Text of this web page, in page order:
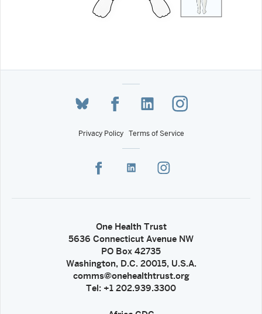
Privacy Policy Terms of Service
One Health Trust
5636 Connecticut Avenue NW
PO Box 42735
Washington, D.C. 20015, U.S.A.
comms@onehealthtrust.org
Tel: +1 202.939.3300